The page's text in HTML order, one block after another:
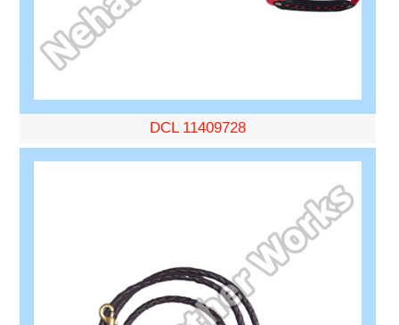
DCL 11409728